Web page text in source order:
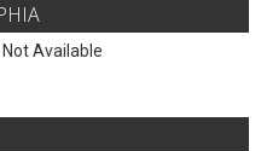
Not Available